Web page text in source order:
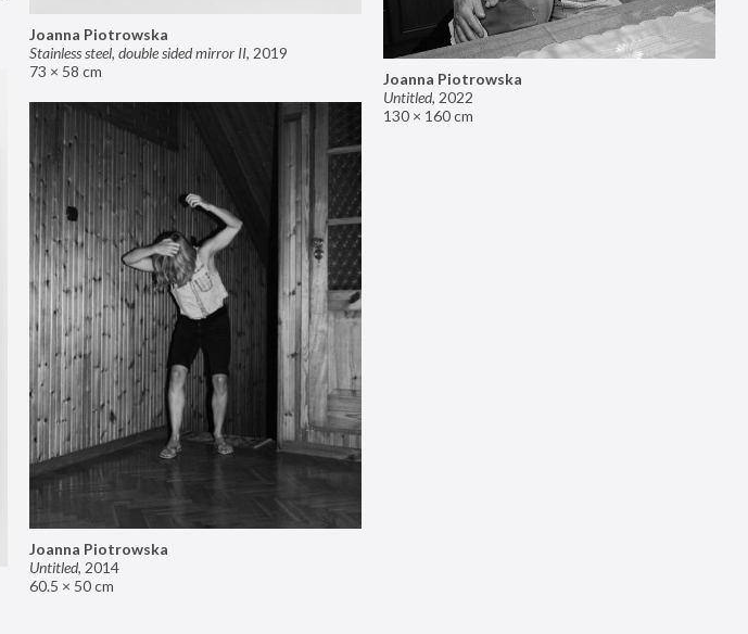
Joanna Piotrowska
Stainless steel, double sided mirror II, 2019
73 × 58 cm
Joanna Piotrowska
Untitled, 2022
130 × 160 cm
Joanna Piotrowska
Untitled, 2014
60.5 × 50 cm